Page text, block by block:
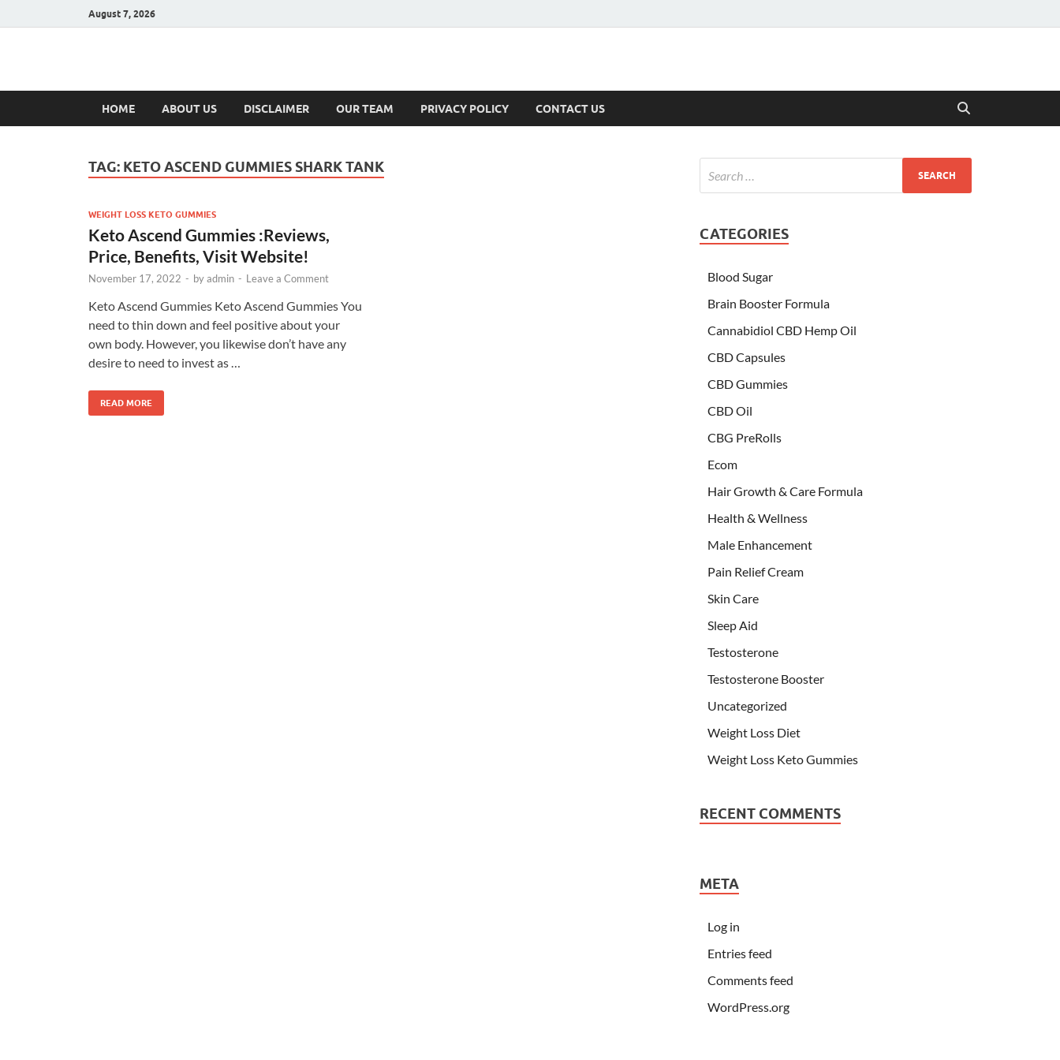
August 7, 2026
Hulk Supplements
HOME ABOUT US DISCLAIMER OUR TEAM PRIVACY POLICY CONTACT US
TAG: KETO ASCEND GUMMIES SHARK TANK
WEIGHT LOSS KETO GUMMIES
Keto Ascend Gummies :Reviews,
Price, Benefits, Visit Website!
November 17, 2022 - byadmin - Leave a Comment
Keto Ascend Gummies Keto Ascend Gummies You
need to thin down and feel positive about your
own body. However, you likewise don’t have any
desire to need to invest as …
READ MORE
CATEGORIES
Blood Sugar
Brain Booster Formula
Cannabidiol CBD Hemp Oil
CBD Capsules
CBD Gummies
CBD Oil
CBG PreRolls
Ecom
Hair Growth & Care Formula
Health & Wellness
Male Enhancement
Pain Relief Cream
Skin Care
Sleep Aid
Testosterone
Testosterone Booster
Uncategorized
Weight Loss Diet
Weight Loss Keto Gummies
RECENT COMMENTS
META
Log in
Entries feed
Comments feed
WordPress.org